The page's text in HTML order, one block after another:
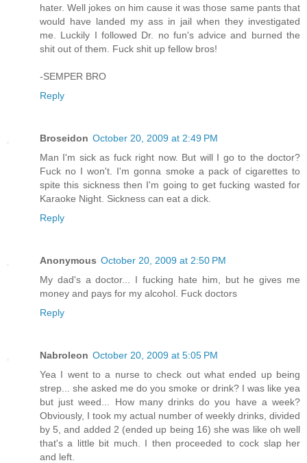
hater. Well jokes on him cause it was those same pants that
would have landed my ass in jail when they investigated
me. Luckily I followed Dr. no fun's advice and burned the
shit out of them. Fuck shit up fellow bros!
-SEMPER BRO
Reply
Broseidon October 20, 2009 at 2:49 PM
Man I'm sick as fuck right now. But will I go to the doctor?
Fuck no I won't. I'm gonna smoke a pack of cigarettes to
spite this sickness then I'm going to get fucking wasted for
Karaoke Night. Sickness can eat a dick.
Reply
Anonymous October 20, 2009 at 2:50 PM
My dad's a doctor... I fucking hate him, but he gives me
money and pays for my alcohol. Fuck doctors
Reply
Nabroleon October 20, 2009 at 5:05 PM
Yea I went to a nurse to check out what ended up being
strep... she asked me do you smoke or drink? I was like yea
but just weed... How many drinks do you have a week?
Obviously, I took my actual number of weekly drinks, divided
by 5, and added 2 (ended up being 16) she was like oh well
that's a little bit much. I then proceeded to cock slap her
and left.